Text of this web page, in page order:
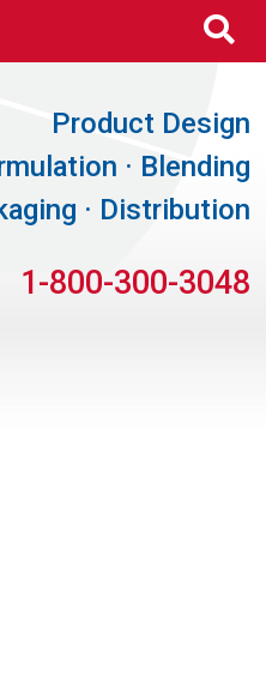
Product Design
· Blending
· Distribution
1-800-300-3048